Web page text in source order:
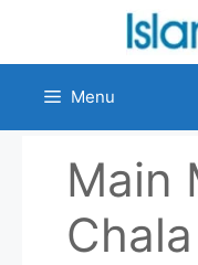
content
Menu
Main
Chala